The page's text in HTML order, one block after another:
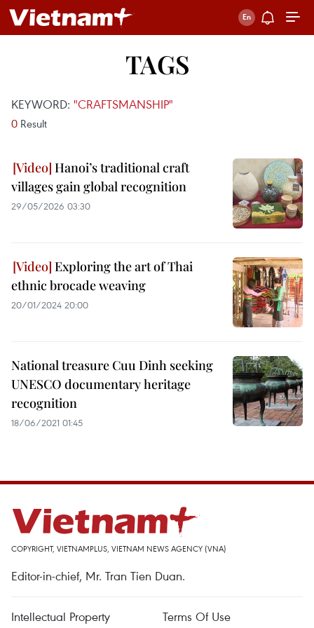
TAGS
KEYWORD: "CRAFTSMANSHIP"
0 Result
Hanoi’s traditional craft
villages gain global recognition
29/05/2026 03:30
Exploring the art of Thai
ethnic brocade weaving
20/01/2024 20:00
National treasure Cuu Dinh seeking
UNESCO documentary heritage
recognition
18/06/2021 01:45
COPYRIGHT, VIETNAMPLUS, VIETNAM NEWS AGENCY (VNA)
Editor-in-chief, Mr. Tran Tien Duan.
Intellectual Property Terms Of Use